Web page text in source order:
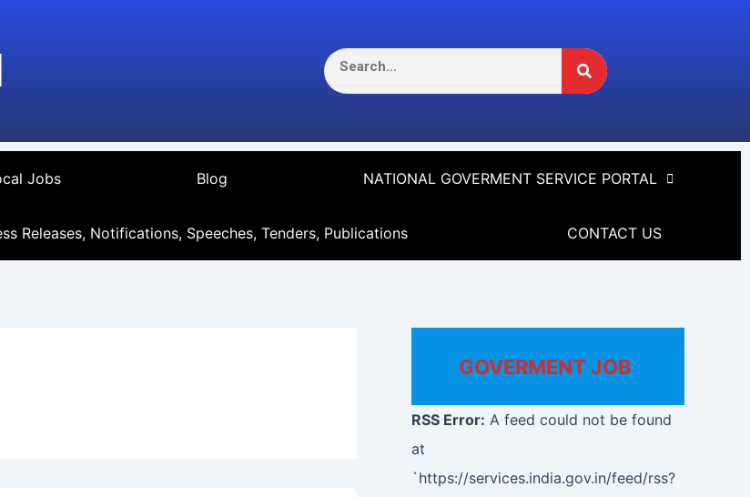
Jobs Blog NATIONAL GOVERMENT SERVICE PORTAL
Releases, Notifications, Speeches, Tenders, Publications CONTACT US
GOVERMENT JOB
RSS Error: A feed could not be found
at
`https://services.india.gov.in/feed/rss?